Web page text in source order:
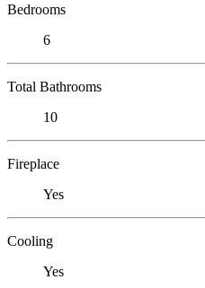
Bedrooms
6
Total Bathrooms
10
Fireplace
Yes
Cooling
Yes